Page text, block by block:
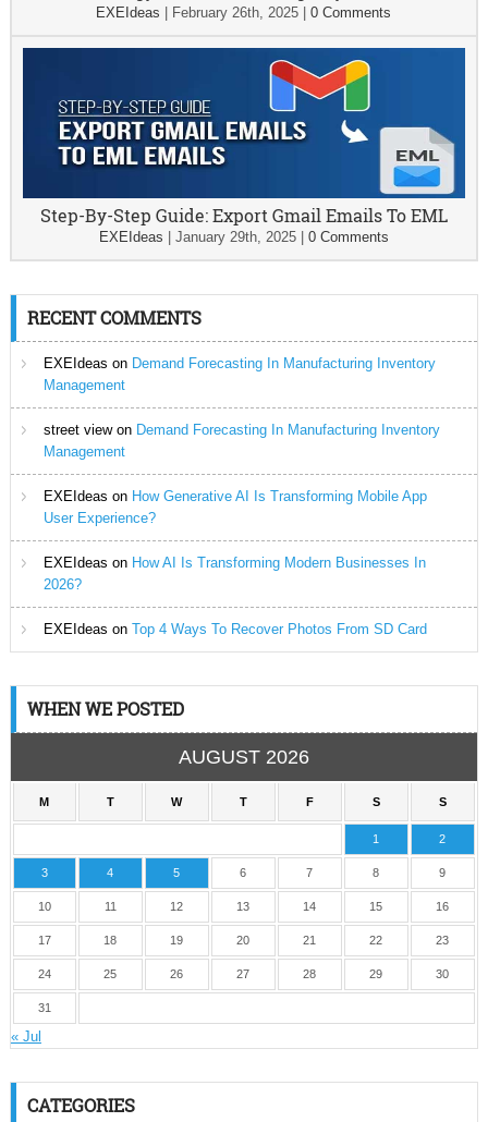
EXEIdeas February 26th, 2025 |0 Comments
Step-By-Step Guide: Export Gmail Emails To EML
EXEIdeas January 29th, 2025| 0 Comments
RECENT COMMENTS
EXEIdeas on Demand Forecasting In Manufacturing Inventory
Management
street viewon Demand Forecasting In Manufacturing Inventory
Management
EXEIdeas on How Generative AI Is Transforming Mobile App
User Experience?
EXEIdeas on How AI Is Transforming Modern Businesses In
2026?
EXEIdeas on Top 4 Ways To Recover Photos From SD Card
WHEN WE POSTED
AUGUST 2026
M T W T F S S
1 2
3 4 5 6 7 8 9
10 11 12 13 14 15 16
17 18 19 20 21 22 23
24 25 26 27 28 29 30
31
« Jul
CATEGORIES